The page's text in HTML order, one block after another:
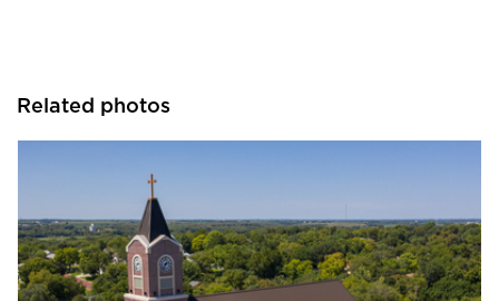
Related photos